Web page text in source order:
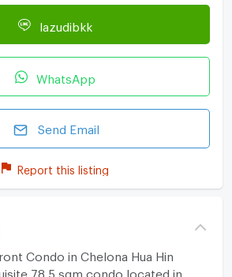
lazudibkk
WhatsApp
Send Email
Report this listing
Condo in Chelona Hua Hin
78.5 sqm condo located in